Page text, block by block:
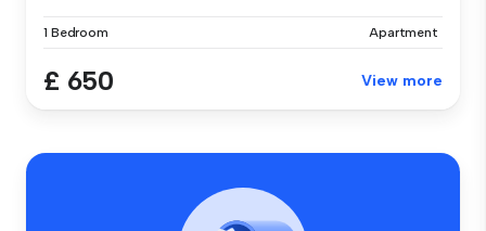
1 Bedroom Apartment
£ 650 View more